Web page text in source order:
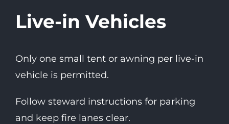
Live-in Vehicles
Only one small tent or awning per live-in
vehicle is permitted.
Follow steward instructions for parking
and keep fire lanes clear.